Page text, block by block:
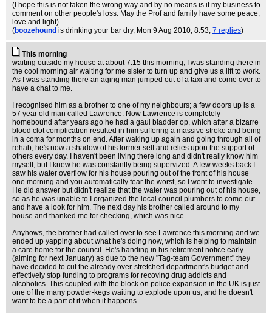
(I hope this is not taken the wrong way and by no means is it my business to
comment on other people's loss. May the Prof and family have some peace,
love and light).
(boozehound is drinking your bar dry, Mon 9 Aug 2010, 8:53, 7 replies)
This morning
waiting outside my house at about 7.15 this morning, I was standing there in
the cool morning air waiting for me sister to turn up and give us a lift to work.
As I was standing there an aging man jumped out of a taxi and come over to
have a chat to me.
I recognised him as a brother to one of my neighbours; a few doors up is a
57 year old man called Lawrence. Now Lawrence is completely
homebound after years ago he had a gaul bladder op, which after a bizarre
blood clot complication resulted in him suffering a massive stroke and being
in a coma for months on end. After waking up again and going through all of
rehab, he's now a shadow of his former self and relies upon the support of
others every day. I haven't been living there long and didn't really know him
myself, but I knew he was constantly being supervized. A few weeks back I
saw his water overflow for his house pouring out of the front of his house
one morning and you automatically fear the worst, so I went to investigate.
He did answer but didn't realize that the water was pouring out of his house,
so as he was unable to I organized the local council plumbers to come out
and have a look for him. The next day his brother called around to my
house and thanked me for checking, which was nice.
Anyhows, the brother had called over to see Lawrence this morning and we
ended up yapping about what he's doing now, which is helping to maintain
a care home for the council. He's handing in his retirement notice early
(aiming for next January) as due to the new "Tag-team Government" they
have decided to cut the already over-stretched department's budget and
effectively stop funding to programs for recoving drug addicts and
alcoholics. This coupled with the block on police expansion in the UK is just
one of the many powder-kegs waiting to explode upon us, and he doesn't
want to be a part of it when it happens.